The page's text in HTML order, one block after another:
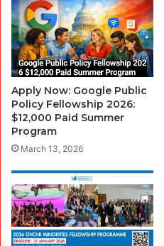
Apply Now: Google Public
Policy Fellowship 2026:
$12,000 Paid Summer
Program
March 13, 2026